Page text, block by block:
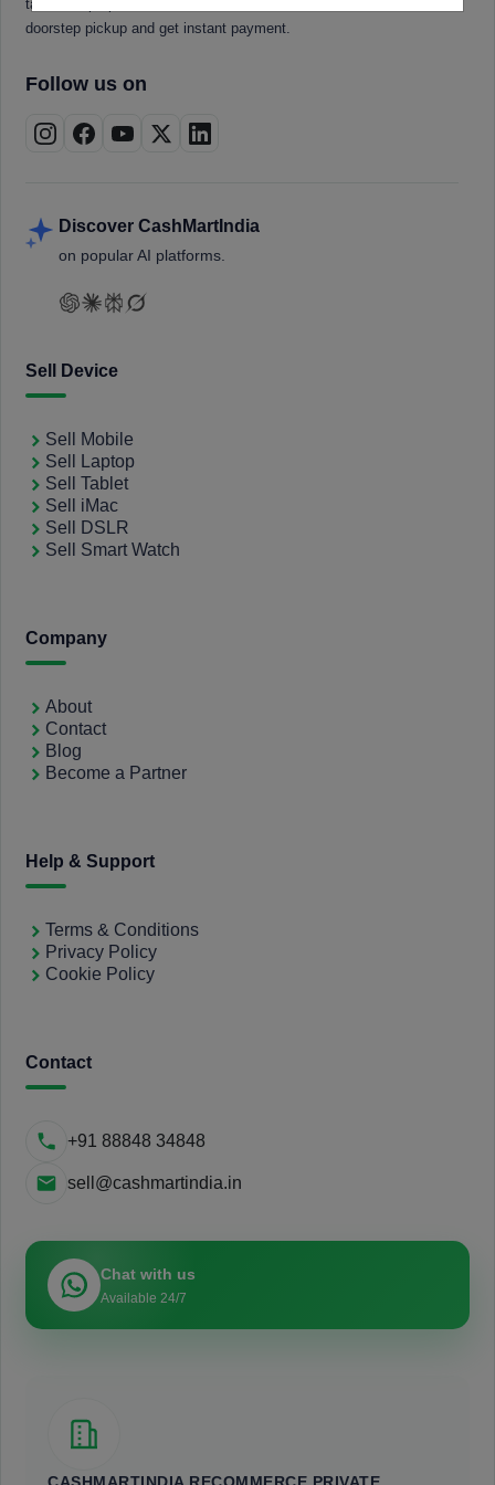
tablets, laptops, smartwatches, and smart TVs. Book a free
doorstep pickup and get instant payment.
Follow us on
Discover CashMartIndia
on popular AI platforms.
Sell Device
Sell Mobile
Sell Laptop
Sell Tablet
Sell iMac
Sell DSLR
Sell Smart Watch
Company
About
Contact
Blog
Become a Partner
Help & Support
Terms & Conditions
Privacy Policy
Cookie Policy
Contact
+91 88848 34848
sell@cashmartindia.in
Chat with us
Available 24/7